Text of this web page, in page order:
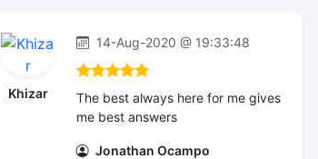
Khizar
14-Aug-2020 @ 19:33:48
The best always here for me gives
me best answers
Jonathan Ocampo